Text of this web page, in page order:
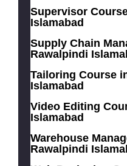
Supervisor
Islamabad
Supply Chain
Rawalpindi
Tailoring Course
Islamabad
Video Editing
Islamabad
Warehouse
Rawalpindi